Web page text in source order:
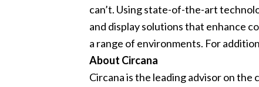
can’t. Using state-of-the-art
and display solutions that enhance
a range of environments. For
About Circana
Circana is the leading advisor on